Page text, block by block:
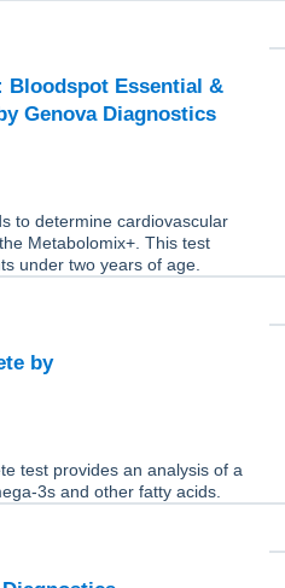
Bloodspot Essential &
to determine cardiovascular
Metabolomix+. This test
under two years of age.
test provides an analysis of a
3s and other fatty acids.